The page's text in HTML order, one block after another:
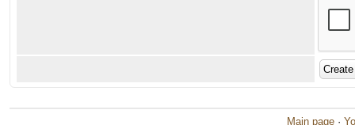
Main page ·